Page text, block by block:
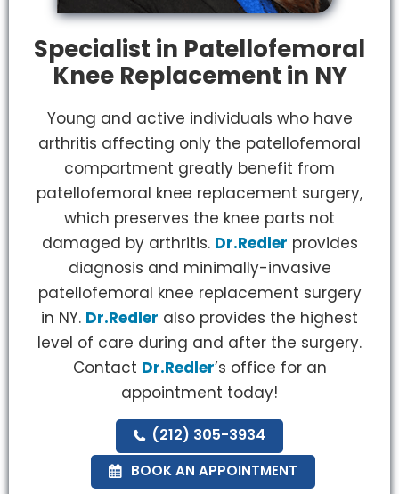
Specialist in Patellofemoral
Knee Replacement in NY
Young and active individuals who have
arthritis affecting only the patellofemoral
compartment greatly benefit from
patellofemoral knee replacement surgery,
which preserves the knee parts not
damaged by arthritis. Dr.Redler provides
diagnosis and minimally-invasive
patellofemoral knee replacement surgery
in NY. Dr.Redler also provides the highest
level of care during and after the surgery.
Contact Dr.Redler’s office for an
appointment today!
(212) 305-3934
BOOK AN APPOINTMENT